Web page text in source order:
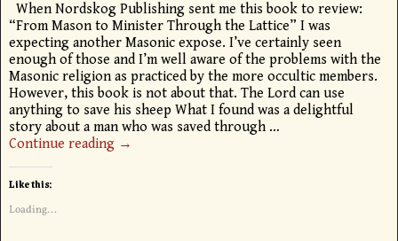
When Nordskog Publishing sent me this book to review:
“From Mason to Minister Through the Lattice” I was
expecting another Masonic expose. I’ve certainly seen
enough of those and I’m well aware of the problems with the
Masonic religion as practiced by the more occultic members.
However, this book is not about that. The Lord can use
anything to save his sheep What I found was a delightful
story about a man who was saved through …
Continue reading →
Like this:
Loading...